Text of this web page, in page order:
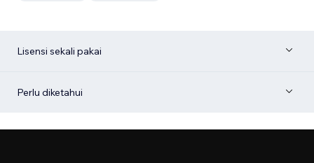
Lisensi sekali pakai
Perlu diketahui